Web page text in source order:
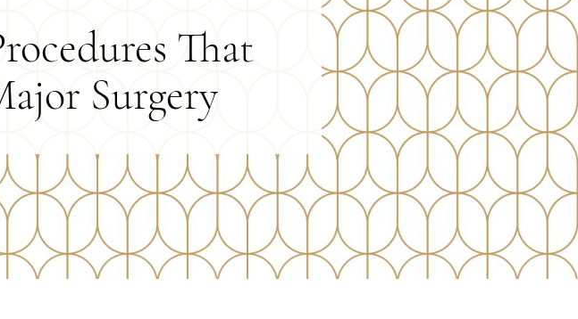
That
Surgery